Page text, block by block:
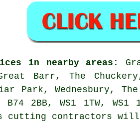
in nearby areas:
Barr, The
Park, Wednesbury,
2BB, WS1 1TW, WS1
cutting contractors will